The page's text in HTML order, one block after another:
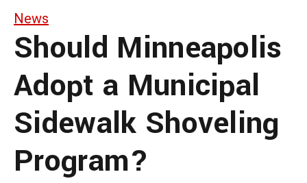
News
Should Minneapolis
Adopt a Municipal
Sidewalk Shoveling
Program?